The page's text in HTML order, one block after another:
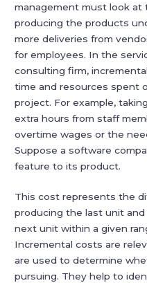
management must look at
producing the products
more deliveries from
for employees. In the
consulting firm,
time and resources spent
project. For example,
extra hours from staff
overtime wages or the
Suppose a software
feature to its product.
This cost represents the
producing the last unit
next unit within a given
Incremental costs are
are used to determine
pursuing. They help to